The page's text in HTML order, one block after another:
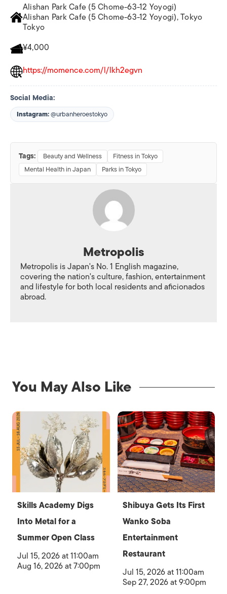
Alishan Park Cafe (5 Chome-63-12 Yoyogi)
Alishan Park Cafe (5 Chome-63-12 Yoyogi), Tokyo
Tokyo
¥4,000
https://momence.com/l/lkh2egvn
Social Media:
Instagram:@urbanheroestokyo
Tags: Beauty and Wellness
Fitness in Tokyo
Mental Health in Japan
Parks in Tokyo
Metropolis
Metropolis is Japan's No. 1 English magazine,
covering the nation's culture, fashion, entertainment
and lifestyle for both local residents and aficionados
abroad.
You May Also Like
Skills Academy Digs
Into Metal for a
Summer Open Class
Jul 15, 2026 at 11:00am
Aug 16, 2026 at 7:00pm
Shibuya Gets Its First
Wanko Soba
Entertainment
Restaurant
Jul 15, 2026 at 11:00am
Sep 27, 2026 at 9:00pm